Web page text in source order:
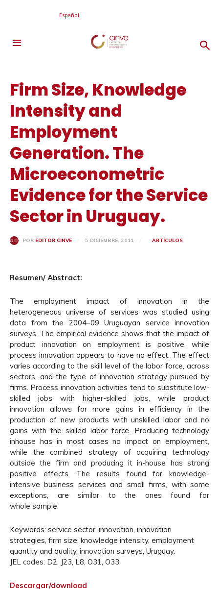
Español
Firm Size, Knowledge
Intensity and
Employment
Generation. The
Microeconometric
Evidence for the Service
Sector in Uruguay.
POR EDITOR CINVE 5 DICIEMBRE, 2011 ARTÍCULOS
Resumen/ Abstract:
The employment impact of innovation in the
heterogeneous universe of services was studied using
data from the 2004–09 Uruguayan service innovation
surveys. The empirical evidence shows that the impact of
product innovation on employment is positive, while
process innovation appears to have no effect. The effect
varies according to the skill level of the labor force, across
sectors, and the type of innovation strategy pursued by
firms. Process innovation activities tend to substitute low-
skilled jobs with higher-skilled jobs, while product
innovation allows for more gains in efficiency in the
production of new products with unskilled labor and no
gains with the skilled labor force. Producing technology
inhouse has in most cases no impact on employment,
while the combined strategy of acquiring technology
outside the firm and producing it in-house has strong
positive effects. The results found for knowledge-
intensive business services and small firms, with some
exceptions, are similar to the ones found for
whole sample.
Keywords: service sector, innovation, innovation
strategies, firm size, knowledge intensity, employment
quantity and quality, innovation surveys, Uruguay.
JEL codes: D2, J23, L8, O31, O33.
Descargar/download